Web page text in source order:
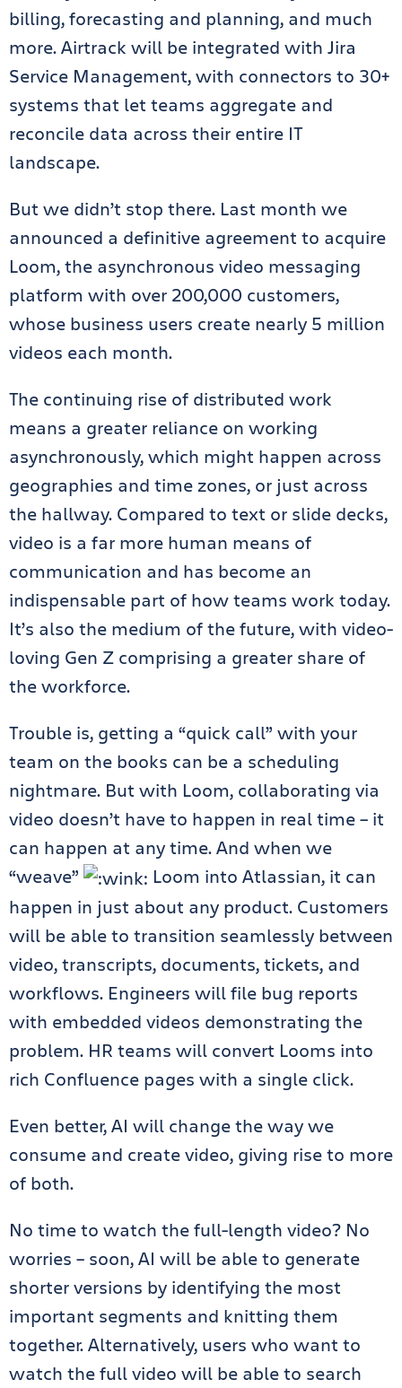
billing, forecasting and planning, and much
more. Airtrack will be integrated with Jira
Service Management, with connectors to 30+
systems that let teams aggregate and
reconcile data across their entire IT
landscape.
But we didn’t stop there. Last month we
announced a definitive agreement to acquire
Loom, the asynchronous video messaging
platform with over 200,000 customers,
whose business users create nearly 5 million
videos each month.
The continuing rise of distributed work
means a greater reliance on working
asynchronously, which might happen across
geographies and time zones, or just across
the hallway. Compared to text or slide decks,
video is a far more human means of
communication and has become an
indispensable part of how teams work today.
It’s also the medium of the future, with video-
loving Gen Z comprising a greater share of
the workforce.
Trouble is, getting a “quick call” with your
team on the books can be a scheduling
nightmare. But with Loom, collaborating via
video doesn’t have to happen in real time – it
can happen at any time. And when we
“weave”
Loom into Atlassian, it can
happen in just about any product. Customers
will be able to transition seamlessly between
video, transcripts, documents, tickets, and
workflows. Engineers will file bug reports
with embedded videos demonstrating the
problem. HR teams will convert Looms into
rich Confluence pages with a single click.
Even better, AI will change the way we
consume and create video, giving rise to more
of both.
No time to watch the full-length video? No
worries – soon, AI will be able to generate
shorter versions by identifying the most
important segments and knitting them
together. Alternatively, users who want to
watch the full video will be able to search